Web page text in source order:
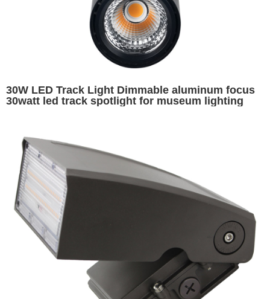
30W LED Track Light Dimmable aluminum focus
30watt led track spotlight for museum lighting